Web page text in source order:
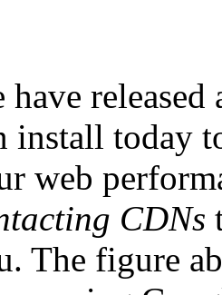
have
install today
web
CDNs
The figure